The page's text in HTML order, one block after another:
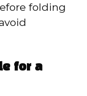
folding
for a